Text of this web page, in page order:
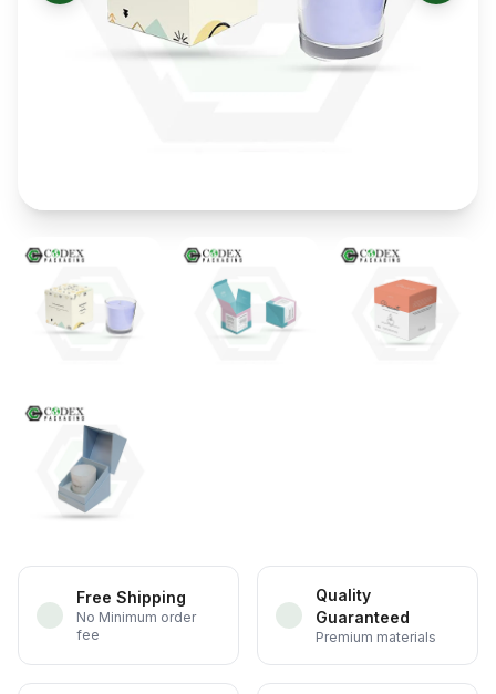
Free Shipping
No Minimum order
fee
Quality
Guaranteed
Premium materials